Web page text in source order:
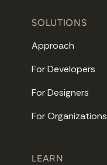
SOLUTIONS
Approach
For Developers
For Designers
For Organizations
LEARN